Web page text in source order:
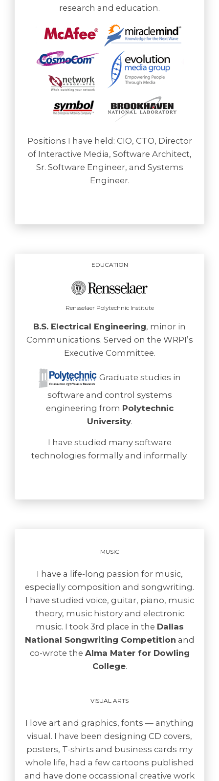
research and education.
Positions I have held: CIO, CTO, Director
of Interactive Media, Software Architect,
Sr. Software Engineer, and Systems
Engineer.
EDUCATION
Rensselaer Polytechnic Institute
B.S. Electrical Engineering, minor in
Communications. Served on the WRPI’s
Executive Committee.
Graduate studies in
software and control systems
engineering from Polytechnic
University.
I have studied many software
technologies formally and informally.
MUSIC
I have a life-long passion for music,
especially composition and songwriting.
I have studied voice, guitar, piano, music
theory, music history and electronic
music. I took 3rd place in the Dallas
National Songwriting Competition and
co-wrote the Alma Mater for Dowling
College.
VISUAL ARTS
I love art and graphics, fonts — anything
visual. I have been designing CD covers,
posters, T-shirts and business cards my
whole life, had a few cartoons published
and have done occassional creative work